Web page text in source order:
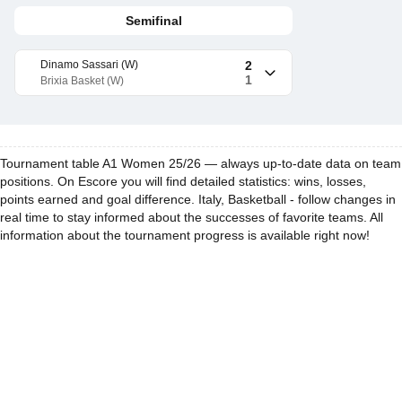
Semifinal
Dinamo Sassari (W)
Brixia Basket (W)
2
1
Tournament table A1 Women 25/26 — always up-to-date data on team
positions. On Escore you will find detailed statistics: wins, losses,
points earned and goal difference. Italy, Basketball - follow changes in
real time to stay informed about the successes of favorite teams. All
information about the tournament progress is available right now!